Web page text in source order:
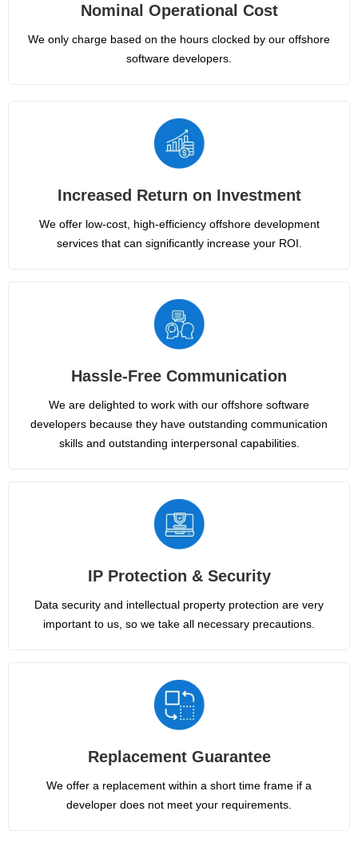
Nominal Operational Cost
We only charge based on the hours clocked by our offshore
software developers.
Increased Return on Investment
We offer low-cost, high-efficiency offshore development
services that can significantly increase your ROI.
Hassle-Free Communication
We are delighted to work with our offshore software
developers because they have outstanding communication
skills and outstanding interpersonal capabilities.
IP Protection & Security
Data security and intellectual property protection are very
important to us, so we take all necessary precautions.
Replacement Guarantee
We offer a replacement within a short time frame if a
developer does not meet your requirements.